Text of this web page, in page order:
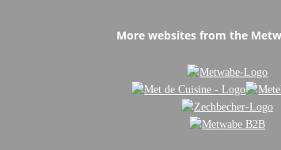
More websites from the